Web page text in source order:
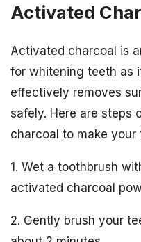
Activated
Activated charcoal is
for whitening teeth as
effectively removes
safely. Here are steps
charcoal to make your
1. Wet a toothbrush
activated charcoal
2. Gently brush your